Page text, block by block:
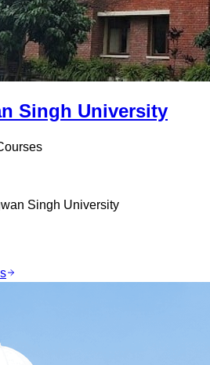
Singh University
Singh University